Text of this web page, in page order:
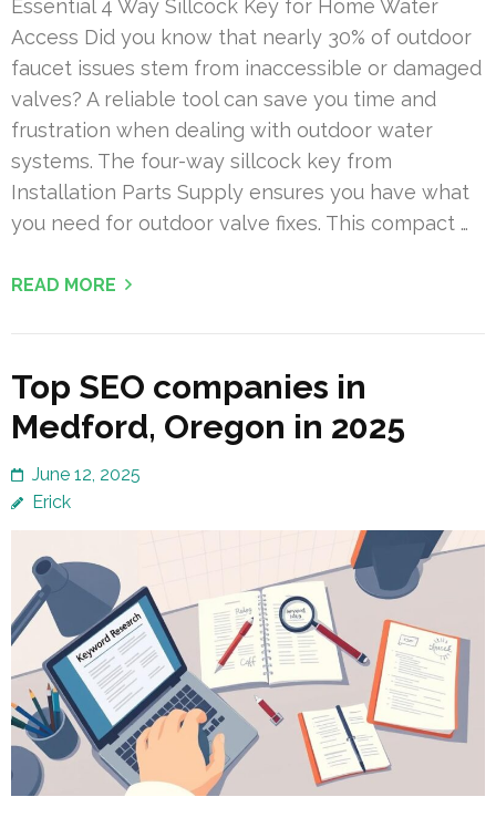
Essential 4 Way Sillcock Key for Home Water
Access Did you know that nearly 30% of outdoor
faucet issues stem from inaccessible or damaged
valves? A reliable tool can save you time and
frustration when dealing with outdoor water
systems. The four-way sillcock key from
Installation Parts Supply ensures you have what
you need for outdoor valve fixes. This compact …
READ MORE
Top SEO companies in
Medford, Oregon in 2025
June 12, 2025
Erick